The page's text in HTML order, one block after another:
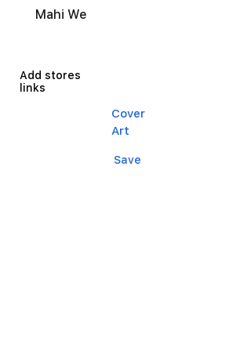
Mahi We
Add stores
links
Cover
Art
Save